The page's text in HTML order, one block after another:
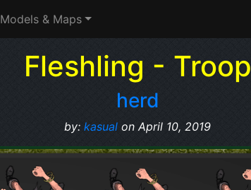
Models & Maps
Fleshling - Troop
herd
by: kasual on April 10, 2019